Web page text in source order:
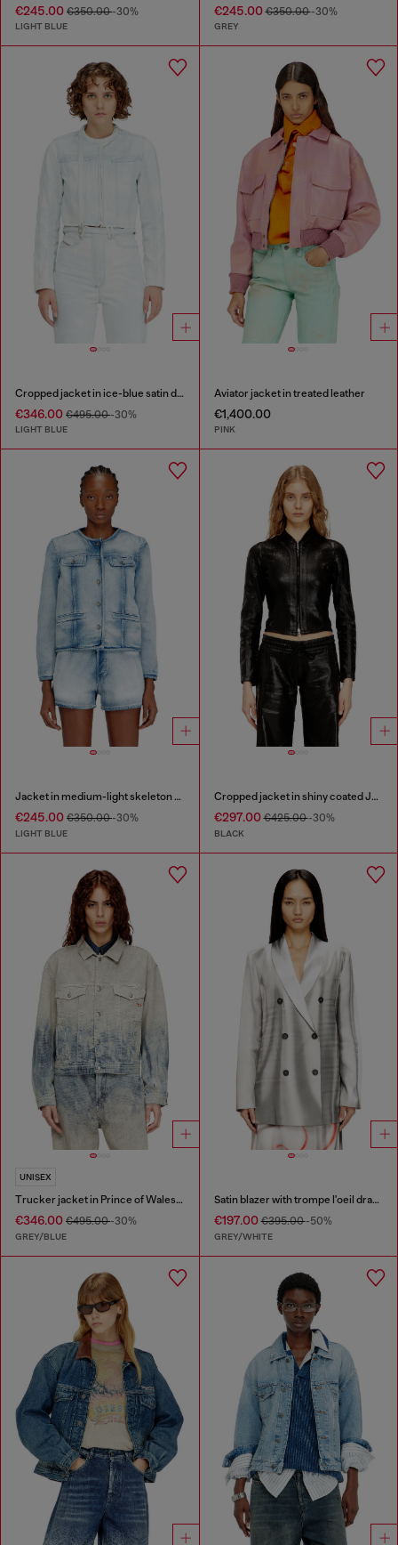
€245.00 €350.00-30%
LIGHT BLUE
€245.00€350.00-30%
GREY
Cropped jacket in ice-blue satin denim
€346.00 €495.00-30%
LIGHT BLUE
Aviator jacket in treated leather
€1,400.00
PINK
Jacket in medium-light skeleton denim
€245.00 €350.00-30%
LIGHT BLUE
Cropped jacket in shiny coated JoggJeans
€297.00€425.00-30%
BLACK
UNISEX
Trucker jacket in Prince of Wales jacquard denim
€346.00 €495.00-30%
GREY/BLUE
Satin blazer with trompe l'oeil draping
€197.00€395.00-50%
GREY/WHITE